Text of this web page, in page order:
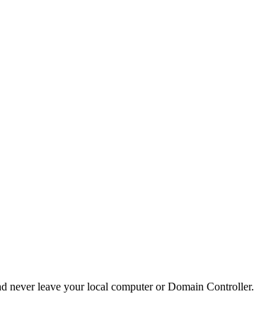
never leave your local computer or Domain Controller.